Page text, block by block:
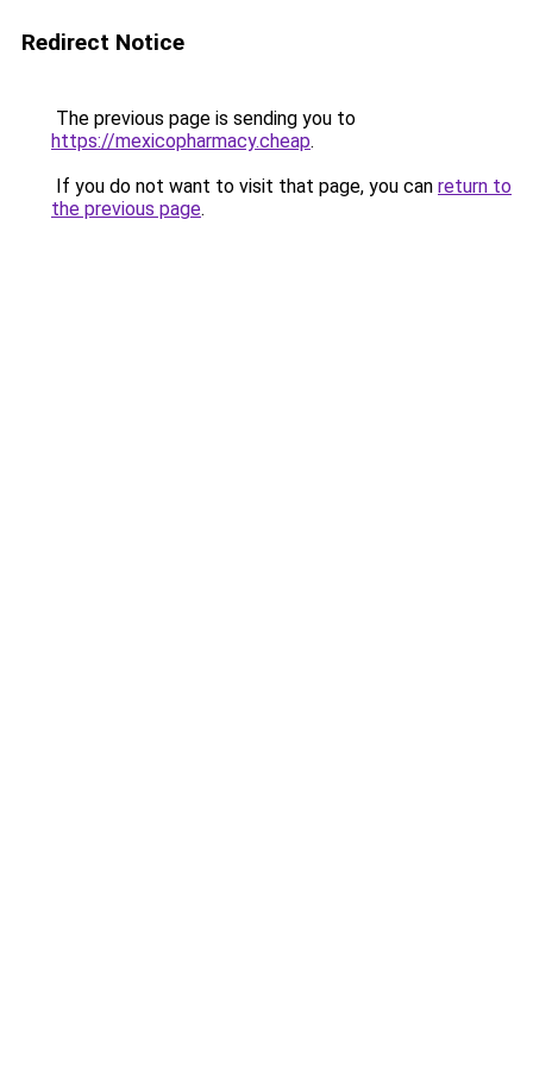
Redirect Notice
The previous page is sending you to
https://mexicopharmacy.cheap.
If you do not want to visit that page, you can return to
the previous page.